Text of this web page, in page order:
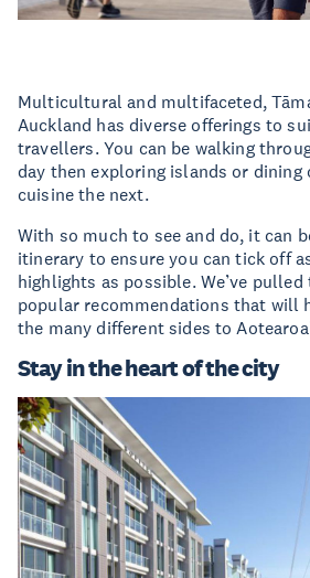
Multicultural and multifaceted,
Auckland has diverse offerings to
travellers. You can be walking
day then exploring islands or dining
cuisine the next.
With so much to see and do, it can
itinerary to ensure you can tick off
highlights as possible. We’ve pulled
popular recommendations that will
the many different sides to
Stay in the heart of the city